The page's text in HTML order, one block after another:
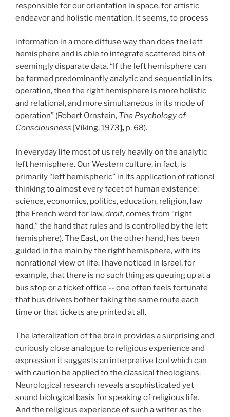
responsible for our orientation in space, for artistic
endeavor and holistic mentation. It seems, to process
information in a more diffuse way than does the left
hemisphere and is able to integrate scattered bits of
seemingly disparate data. “If the left hemisphere can
be termed predominantly analytic and sequential in its
operation, then the right hemisphere is more holistic
and relational, and more simultaneous in its mode of
operation” (Robert Ornstein, The Psychology of
Consciousness [Viking, 1973], p. 68).
In everyday life most of us rely heavily on the analytic
left hemisphere. Our Western culture, in fact, is
primarily “left hemispheric” in its application of rational
thinking to almost every facet of human existence:
science, economics, politics, education, religion, law
(the French word for law,droit, comes from “right
hand,” the hand that rules and is controlled by the left
hemisphere). The East, on the other hand, has been
guided in the main by the right hemisphere, with its
nonrational view of life. I have noticed in Israel, for
example, that there is no such thing as queuing up at a
bus stop or a ticket office -- one often feels fortunate
that bus drivers bother taking the same route each
time or that tickets are printed at all.
The lateralization of the brain provides a surprising and
curiously close analogue to religious experience and
expression it suggests an interpretive tool which can
with caution be applied to the classical theologians.
Neurological research reveals a sophisticated yet
sound biological basis for speaking of religious life.
And the religious experience of such a writer as the